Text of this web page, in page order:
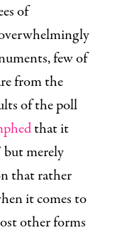
of
few of
from the
of the poll
that it
but merely
that rather
it comes to
other forms